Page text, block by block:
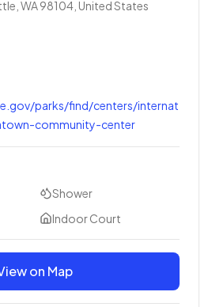
WA 98104, United States
parks/find/centers/internat
community-center
Shower
Indoor Court
on Map